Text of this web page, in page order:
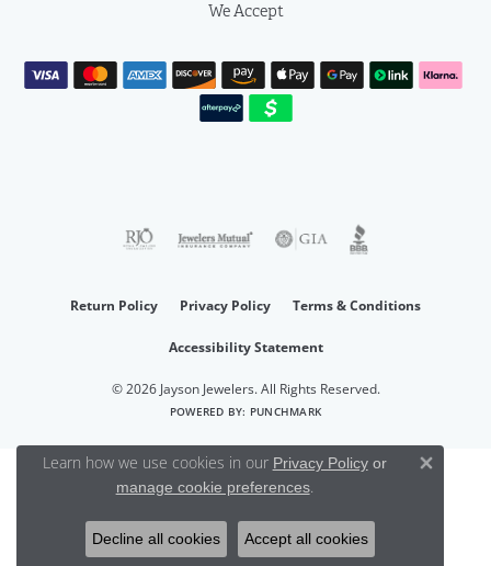
We Accept
Return Policy Privacy Policy Terms & Conditions
Accessibility Statement
© 2026 Jayson Jewelers. All Rights Reserved.
POWERED BY: PUNCHMARK
Learn how we use cookies in our Privacy Policyor
manage cookie preferences.
Decline all cookies Accept all cookies